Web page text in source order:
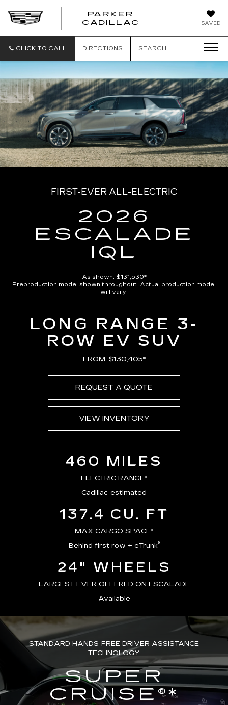
SAVED
PARKER
CADILLAC
CLICK TO CALL DIRECTIONS SEARCH
FIRST-EVER ALL-ELECTRIC
2026
ESCALADE
IQL
As shown: $131,530*
Preproduction model shown throughout. Actual production model
will vary.
LONG RANGE 3-
ROW EV SUV
FROM: $130,405*
REQUEST A QUOTE
VIEW INVENTORY
460 MILES
ELECTRIC RANGE*
Cadillac-estimated
137.4 CU. FT
MAX CARGO SPACE*
Behind first row + eTrunk®
24" WHEELS
LARGEST EVER OFFERED ON ESCALADE
Available
STANDARD HANDS-FREE DRIVER ASSISTANCE
TECHNOLOGY
SUPER
CRUISE®*